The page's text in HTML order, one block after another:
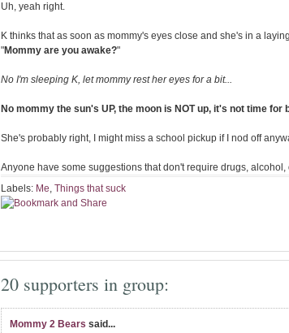
Uh, yeah right.
K thinks that as soon as mommy's eyes close and she's in a
"Mommy are you awake?"
No I'm sleeping K, let mommy rest her eyes for a bit...
No mommy the sun's UP, the moon is NOT up, it's not time for
She's probably right, I might miss a school pickup if I nod off
Anyone have some suggestions that don't require drugs, alcohol,
Labels: Me, Things that suck
20 supporters in group:
Mommy 2 Bears said...